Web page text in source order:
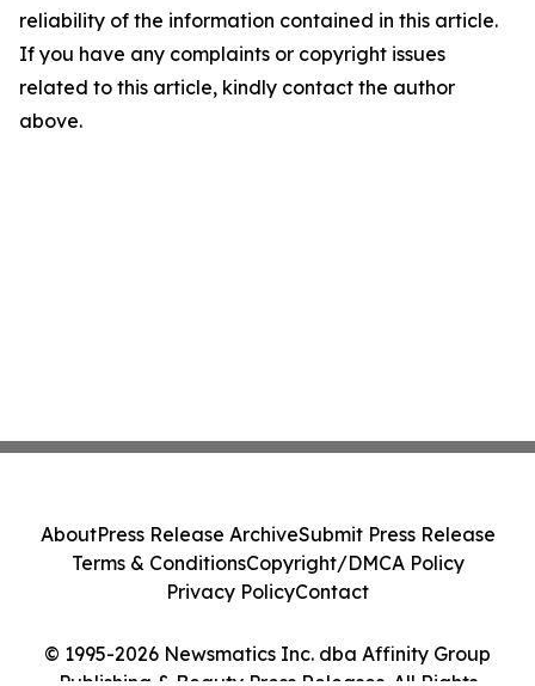
reliability of the information contained in this article.
If you have any complaints or copyright issues
related to this article, kindly contact the author
above.
© 1995-2026 Newsmatics Inc. dba Affinity Group
AboutPress Release ArchiveSubmit Press Release
Terms & ConditionsCopyright/DMCA Policy
Privacy PolicyContact